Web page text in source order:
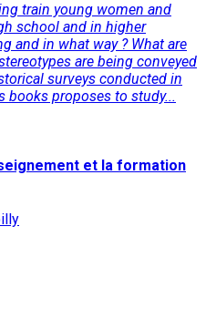
train young women and
school and in higher
and in what way ? What are
are being conveyed
surveys conducted in
books proposes to study...
et la formation